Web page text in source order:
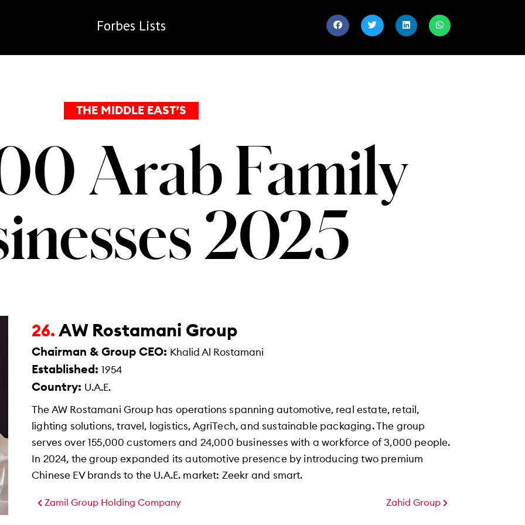
Forbes Lists
THE MIDDLE EAST’S
Arab Family
2025
26. AW Rostamani Group
Chairman & Group CEO: Khalid Al Rostamani
Established: 1954
Country: U.A.E.
The AW Rostamani Group has operations spanning automotive, real estate, retail,
lighting solutions, travel, logistics, AgriTech, and sustainable packaging. The group
serves over 155,000 customers and 24,000 businesses with a workforce of 3,000 people.
In 2024, the group expanded its automotive presence by introducing two premium
Chinese EV brands to the U.A.E. market: Zeekr and smart.
Zamil Group Holding Company Zahid Group